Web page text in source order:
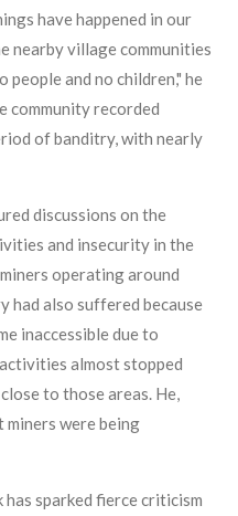
have happened in our
nearby village communities
people and no children," he
community recorded
of banditry, with nearly
discussions on the
and insecurity in the
operating around
had also suffered because
inaccessible due to
almost stopped
to those areas. He,
were being
sparked fierce criticism